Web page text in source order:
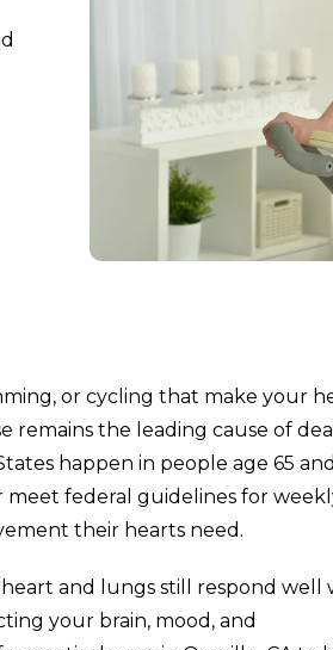
or cycling that make your
remains the leading cause of
happen in people age 65 and
meet federal guidelines for
their hearts need.​
and lungs still respond well
your brain, mood, and